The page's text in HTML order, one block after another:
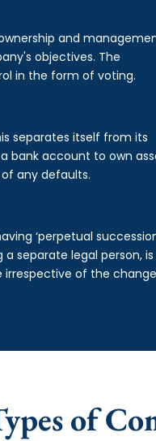
and
objectives. The
in the form of voting.
separates itself from its
bank account to own
any defaults.
‘perpetual
separate legal person, is
of the
of